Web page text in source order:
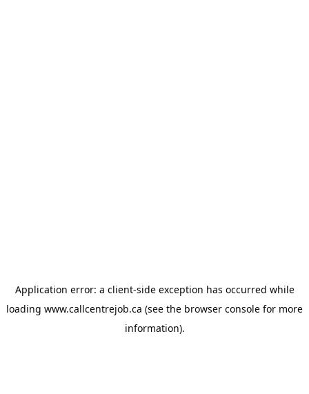
Application error: a client-side exception has occurred while
loading www.callcentrejob.ca (see the browser console for more
information).